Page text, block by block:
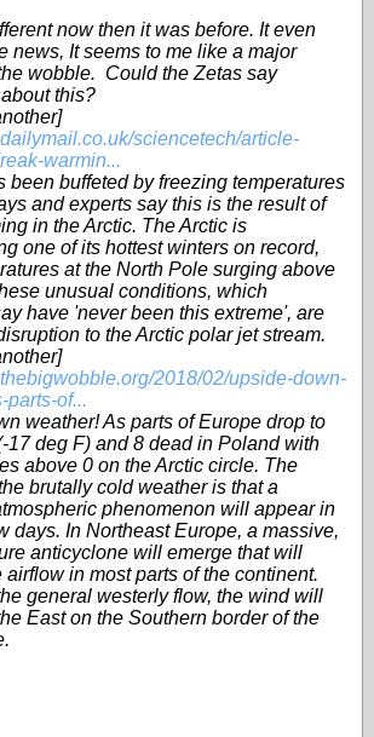
now then it was before. It even
news, It seems to me like a major
wobble. Could the Zetas say
this?
sciencetech/article-
warmin...
been buffeted by freezing temperatures
and experts say this is the result of
in the Arctic. The Arctic is
one of its hottest winters on record,
at the North Pole surging above
unusual conditions, which
have 'never been this extreme', are
to the Arctic polar jet stream.
2018/02/upside-down-
parts-of...
weather! As parts of Europe drop to
17 deg F) and 8 dead in Poland with
above 0 on the Arctic circle. The
brutally cold weather is that a
phenomenon will appear in
days. In Northeast Europe, a massive,
anticyclone will emerge that will
airflow in most parts of the continent.
general westerly flow, the wind will
East on the Southern border of the